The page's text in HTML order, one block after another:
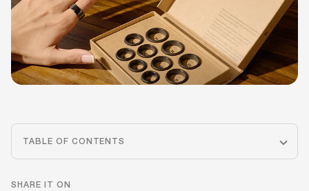
TABLE OF CONTENTS
SHARE IT ON